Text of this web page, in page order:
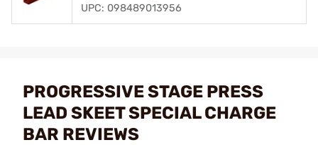
UPC: 098489013956
PROGRESSIVE STAGE PRESS
LEAD SKEET SPECIAL CHARGE
BAR REVIEWS